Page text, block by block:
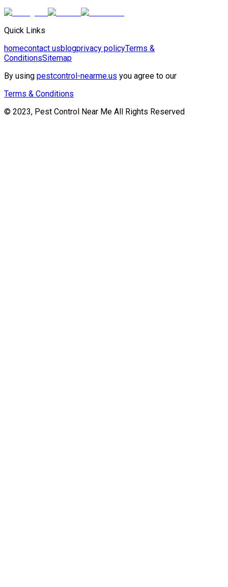
Quick Links
homecontact usblogprivacy policyTerms &
ConditionsSitemap
By using pestcontrol-nearme.us you agree to our
Terms & Conditions
© 2023, Pest Control Near Me All Rights Reserved